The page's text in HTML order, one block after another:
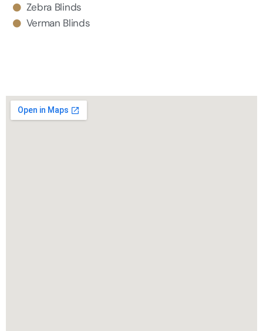
Zebra Blinds
Verman Blinds